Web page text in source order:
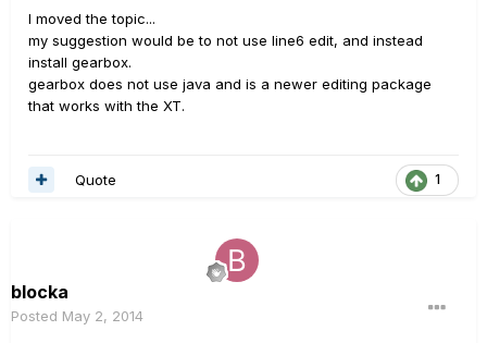
I moved the topic...
my suggestion would be to not use line6 edit, and instead
install gearbox.
gearbox does not use java and is a newer editing package
that works with the XT.
1
Quote
blocka
Posted May 2, 2014